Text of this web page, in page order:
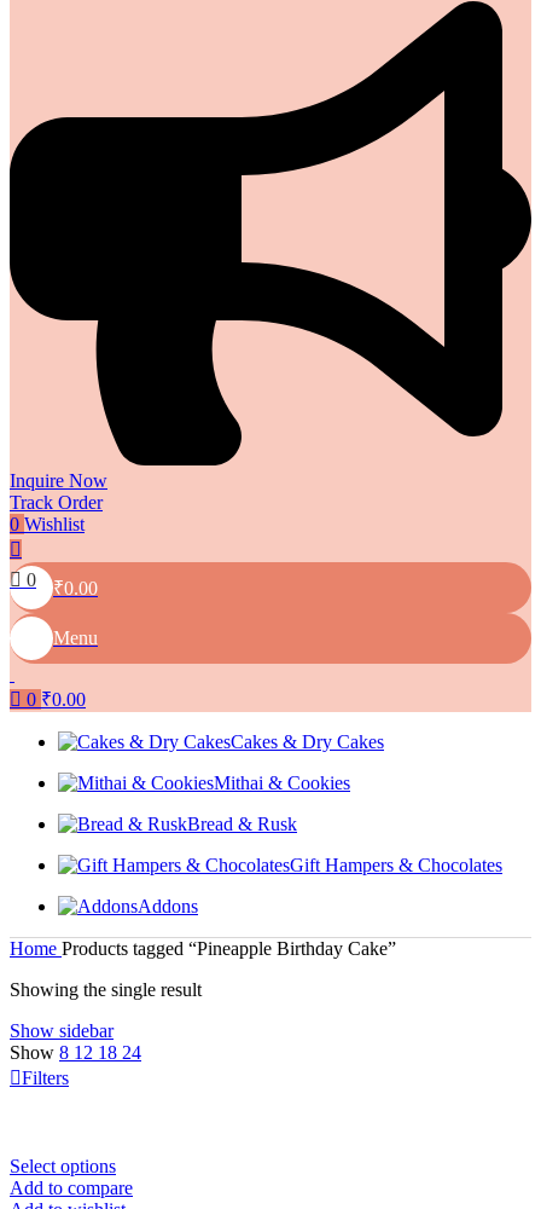
Inquire Now
Track Order
0 Wishlist
0 ₹0.00
Menu
0 ₹0.00
Cakes & Dry Cakes
Mithai & Cookies
Bread & Rusk
Gift Hampers & Chocolates
Addons
Home Products tagged “Pineapple Birthday Cake”
Showing the single result
Show sidebar
Show 8 12 18 24
Filters
Select options
Add to compare